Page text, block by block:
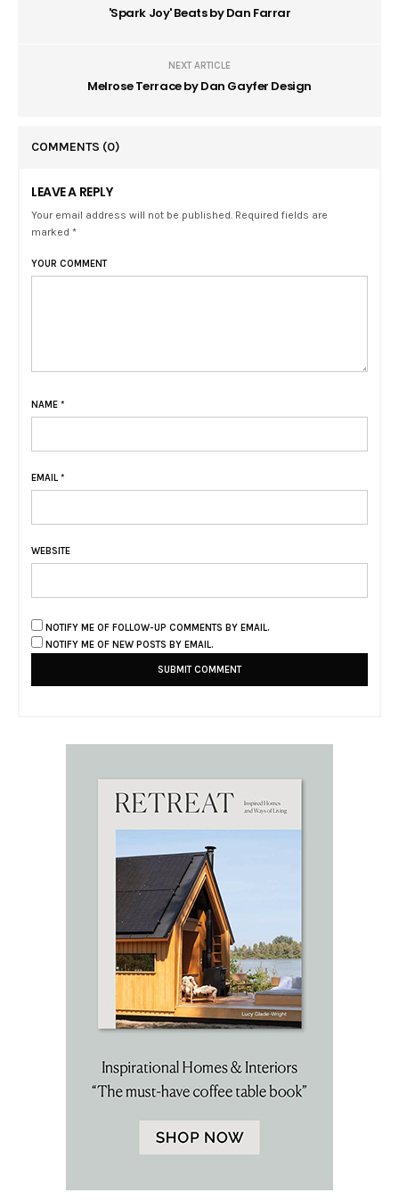
'Spark Joy' Beats by Dan Farrar
NEXT ARTICLE
Melrose Terrace by Dan Gayfer Design
COMMENTS (0)
LEAVE A REPLY
Your email address will not be published. Required fields are
marked *
YOUR COMMENT
NAME *
EMAIL *
WEBSITE
NOTIFY ME OF FOLLOW-UP COMMENTS BY EMAIL.
NOTIFY ME OF NEW POSTS BY EMAIL.